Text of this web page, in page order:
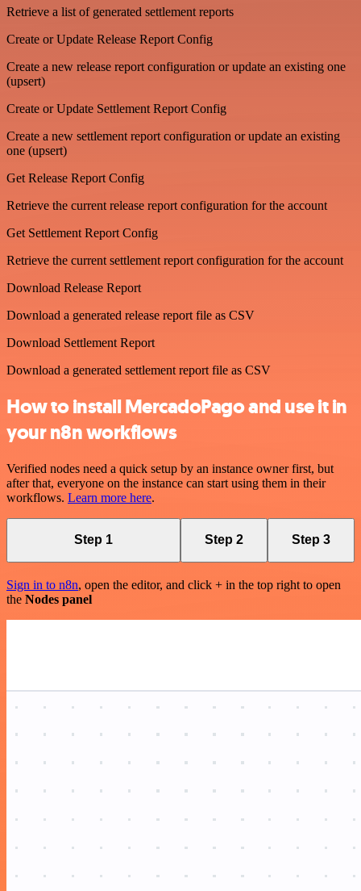
Retrieve a list of generated settlement reports
Create or Update Release Report Config
Create a new release report configuration or update an existing one
(upsert)
Create or Update Settlement Report Config
Create a new settlement report configuration or update an existing
one (upsert)
Get Release Report Config
Retrieve the current release report configuration for the account
Get Settlement Report Config
Retrieve the current settlement report configuration for the account
Download Release Report
Download a generated release report file as CSV
Download Settlement Report
Download a generated settlement report file as CSV
How to install MercadoPago and use it in
your n8n workflows
Verified nodes need a quick setup by an instance owner first, but
after that, everyone on the instance can start using them in their
workflows. Learn more here.
Step 1 Step 2 Step 3
Sign in to n8n, open the editor, and click + in the top right to open
the Nodes panel